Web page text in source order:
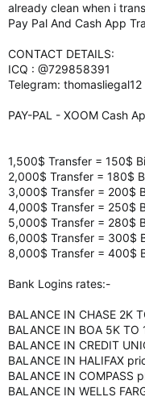
already clean when i
Pay Pal And Cash App
CONTACT DETAILS:
ICQ : @729858391
Telegram: thomasliegal12
PAY-PAL - XOOM Cash
1,500$ Transfer = 150$
2,000$ Transfer = 180$
3,000$ Transfer = 200$
4,000$ Transfer = 250$
5,000$ Transfer = 280$
6,000$ Transfer = 300$
8,000$ Transfer = 400$
Bank Logins rates:-
BALANCE IN CHASE 2K
BALANCE IN BOA 5K
BALANCE IN CREDIT
BALANCE IN HALIFAX
BALANCE IN COMPASS
BALANCE IN WELLS